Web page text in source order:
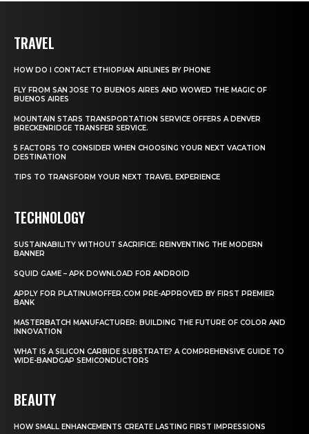
TRAVEL
HOW DO I CONTACT ETHIOPIAN AIRLINES BY PHONE
FLY FROM SAN JOSE TO BUENOS AIRES AND WOWED THE MAGIC OF
BUENOS AIRES
MOUNTAIN STARS TRANSPORTATION SERVICE OFFERS A DENVER
BRECKENRIDGE TRANSFER SERVICE.
5 FACTORS TO CONSIDER WHEN CHOOSING YOUR NEXT VACATION
DESTINATION
TIPS TO TRANSFORM YOUR NEXT TRAVEL EXPERIENCE
TECHNOLOGY
SUSTAINABILITY WITHOUT SACRIFICE: REINVENTING THE MODERN
BANNER
SQUID GAME – APK DOWNLOAD FOR ANDROID
APPLY FOR PLATINUMOFFER.COM PRE-APPROVED BY FIRST PREMIER
BANK
MASTERBATCH MANUFACTURER: BUILDING THE FUTURE OF COLOR AND
INNOVATION
WHAT IS A SILICON CARBIDE SUBSTRATE? A COMPREHENSIVE GUIDE TO
WIDE-BANDGAP SEMICONDUCTORS
BEAUTY
HOW SMALL ENHANCEMENTS CREATE LASTING FIRST IMPRESSIONS